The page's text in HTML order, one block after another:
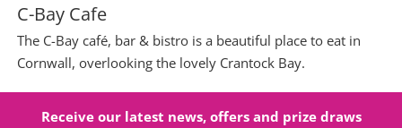
C-Bay Cafe
The C-Bay café, bar & bistro is a beautiful place to eat in
Cornwall, overlooking the lovely Crantock Bay.
Receive our latest news, offers and prize draws